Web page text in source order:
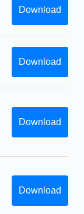
Download
Download
Download
Download